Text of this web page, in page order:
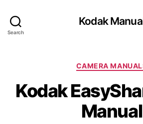
Search
Kodak
C
t
e
g
o
CAMERA
Kodak
Manual